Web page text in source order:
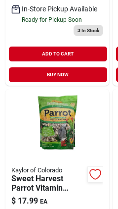
In-Store Pickup Available
Ready for Pickup Soon
3In Stock
ADD TO CART
BUY NOW
Kaylor of Colorado
Sweet Harvest
Parrot Vitamin
Enriched Food with
Sunflower Seeds 4
$ 17.99 EA